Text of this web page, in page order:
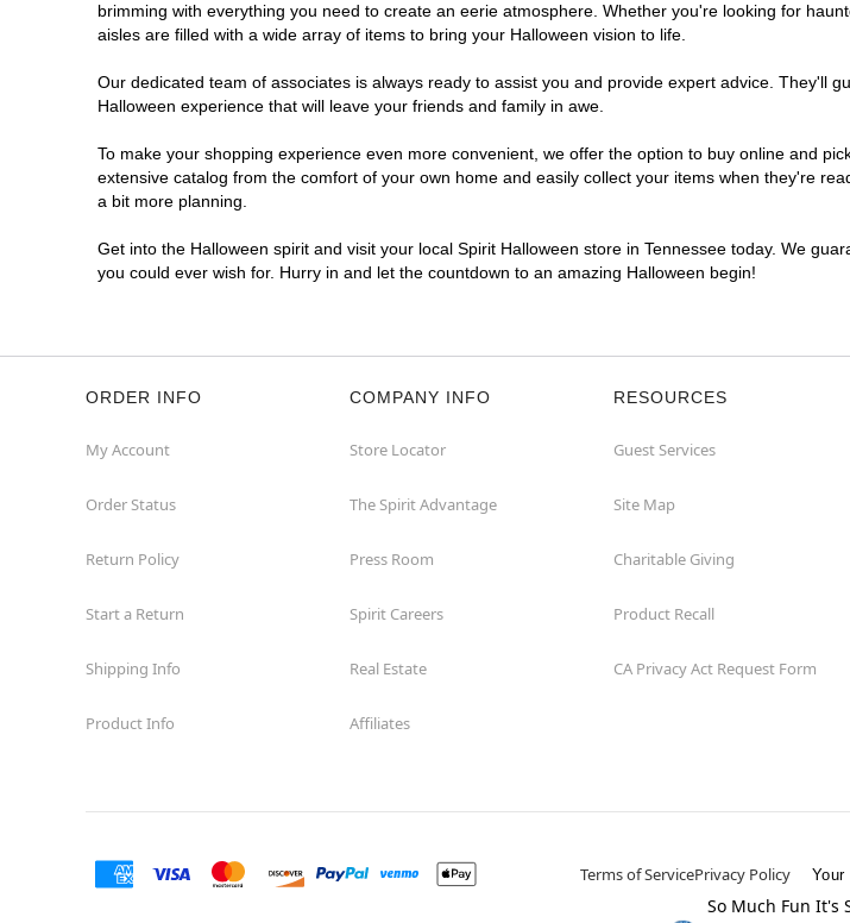
brimming with everything you need to create an eerie atmosphere. Whether you're looking for
aisles are filled with a wide array of items to bring your Halloween vision to life.
Our dedicated team of associates is always ready to assist you and provide expert advice. They'll
Halloween experience that will leave your friends and family in awe.
To make your shopping experience even more convenient, we offer the option to buy online and
extensive catalog from the comfort of your own home and easily collect your items when they're
a bit more planning.
Get into the Halloween spirit and visit your local Spirit Halloween store in Tennessee today. We
you could ever wish for. Hurry in and let the countdown to an amazing Halloween begin!
ORDER INFO
My Account
Order Status
Return Policy
Start a Return
Shipping Info
Product Info
COMPANY INFO
Store Locator
The Spirit Advantage
Press Room
Spirit Careers
Real Estate
Affiliates
RESOURCES
Guest Services
Site Map
Charitable Giving
Product Recall
CA Privacy Act Request Form
Terms of ServicePrivacy Policy
So Much Fun It's